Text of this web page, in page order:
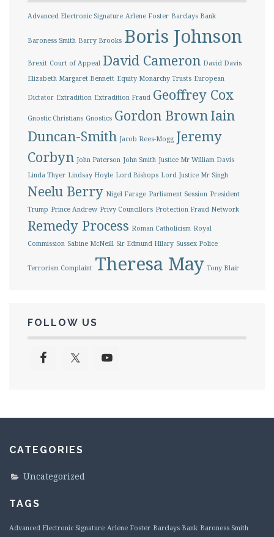
Advanced Electronic Signature Arlene Foster Barclays Bank
Baroness Smith Barry Brooks Boris Johnson
Brexit Court of Appeal David Cameron David Davis
Elizabeth Margaret Bennett Equity Monarchy Trusts European
Dictator Extradition Extradition Fraud Geoffrey Cox
Gnostic Christians Gnostics Gordon BrownIain
Duncan-Smith Jacob Rees-Mogg Jeremy
Corbyn John Paterson John Smith Justice Mr William Davis
Linda Thyer Lindsay Hoyle Lord Bishops Lord Justice Mr Singh
Neelu Berry Nigel Farage Parliament Session President
Trump Prince Andrew Privy Councillors Protection Fraud Network
Remedy Process Roman Catholicism Royal
Commission Sabine McNeill Sir Edmund Hilary Sussex Police
Terrorism Complaint Theresa May Tony Blair
FOLLOW US
CATEGORIES
Uncategorized
TAGS
Advanced Electronic Signature Arlene Foster Barclays Bank Baroness Smith